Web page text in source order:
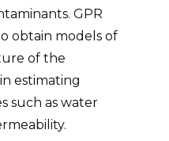
GPR
obtain models of
of the
estimating
such as water